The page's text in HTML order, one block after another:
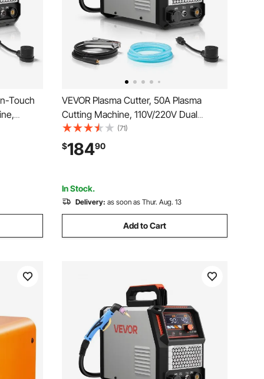
Touch
&
VEVOR Plasma Cutter, 50A Plasma
Cutting Machine, 110V/220V Dual
Voltage Digital Display IGBT Inverter -
with 2T/4T Function & Adjustable PA/PT
Time for Home Repairs, Workshops
(71)
$18490
In Stock.
Delivery: as soon as Thur. Aug. 13
Add to Cart